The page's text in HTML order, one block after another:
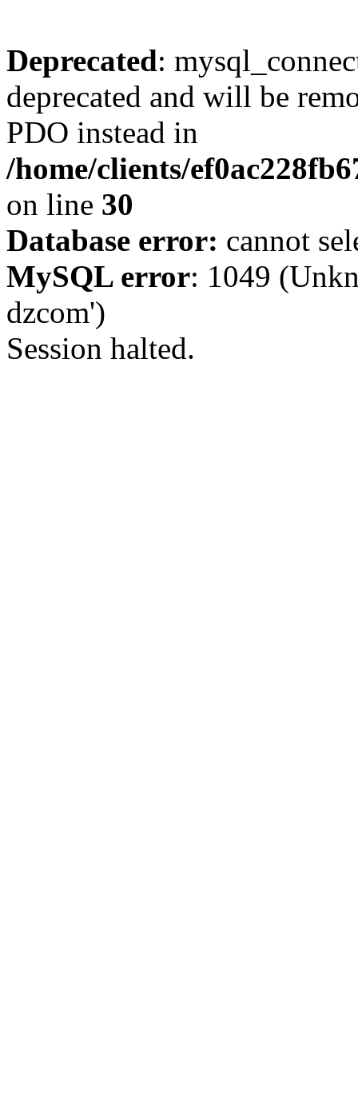
Deprecated:
deprecated and will be
PDO instead in
/home/clients/
on line 30
Database error: cannot
MySQL error: 1049
dzcom')
Session halted.